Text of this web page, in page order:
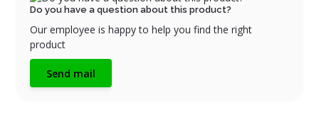
Do you have a question about this product?
Our employee is happy to help you find the right
product
Send mail